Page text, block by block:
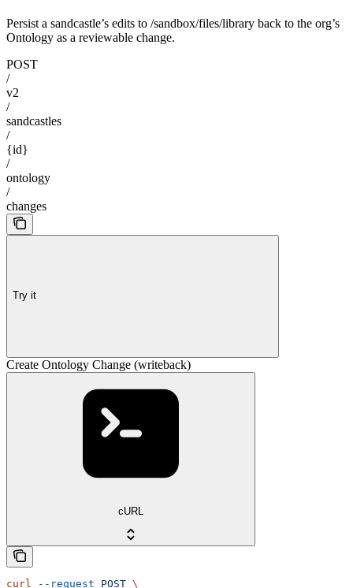
Persist a sandcastle’s edits to /sandbox/files/library back to the org’s
Ontology as a reviewable change.
POST
/
v2
/
sandcastles
/
{id}
/
ontology
/
changes
Try it
Create Ontology Change (writeback)
cURL
curl --request POST \